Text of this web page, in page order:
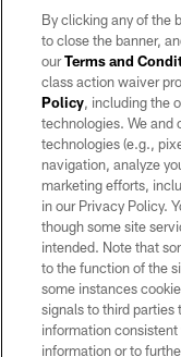
©2026 by the Las Vegas
may be reproduced
By clicking any of the
to close the banner,
ourTerms and
class action waiver
Policy, including the
technologies. We and
technologies (e.g.,
navigation, analyze
marketing efforts,
in our Privacy Policy.
though some site
intended. Note that
to the function of the
some instances
signals to third parties
information
information or to